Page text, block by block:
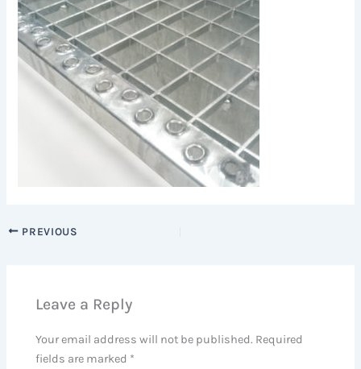
PREVIOUS
Leave a Reply
Your email address will not be published. Required
fields are marked *